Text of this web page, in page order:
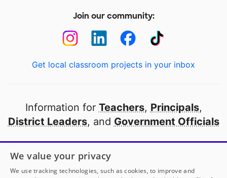
Join our community:
Get local classroom projects in your inbox
Information for Teachers, Principals,
District Leaders, and Government Officials
Open to every public school in America
thanks to
our partners
We value your privacy
We use tracking technologies, such as cookies, to improve and